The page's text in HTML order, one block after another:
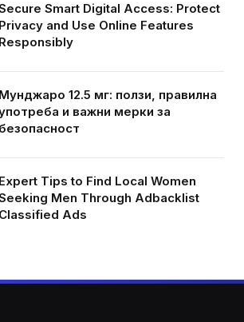
Smart Digital Access: Protect
Privacy and Use Online Features
Responsibly
Мунджаро 12.5 мг: ползи, правилна
и важни мерки за
безопасност
Expert Tips to Find Local Women
Men Through Adbacklist
Classified Ads